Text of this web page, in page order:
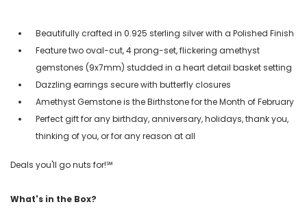
Beautifully crafted in 0.925 sterling silver with a Polished Finish
Feature two oval-cut, 4 prong-set, flickering amethyst
gemstones (9x7mm) studded in a heart detail basket setting
Dazzling earrings secure with butterfly closures
Amethyst Gemstone is the Birthstone for the Month of February
Perfect gift for any birthday, anniversary, holidays, thank you,
thinking of you, or for any reason at all
Deals you'll go nuts for!℠
What's in the Box?